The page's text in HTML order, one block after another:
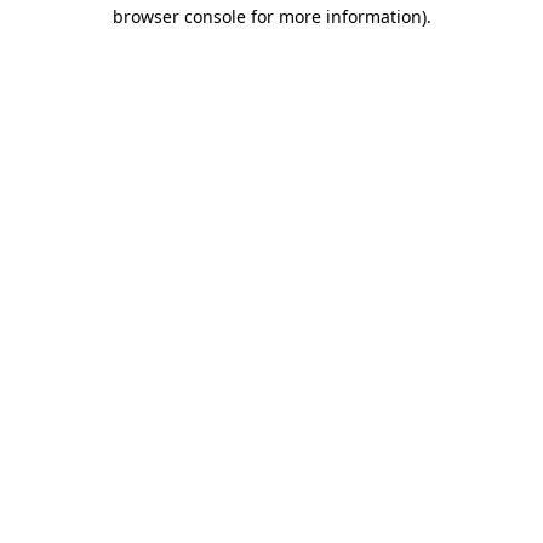
browser console for more information).